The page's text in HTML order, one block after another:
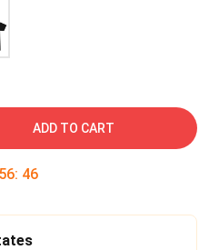
ADD TO CART
56: 45